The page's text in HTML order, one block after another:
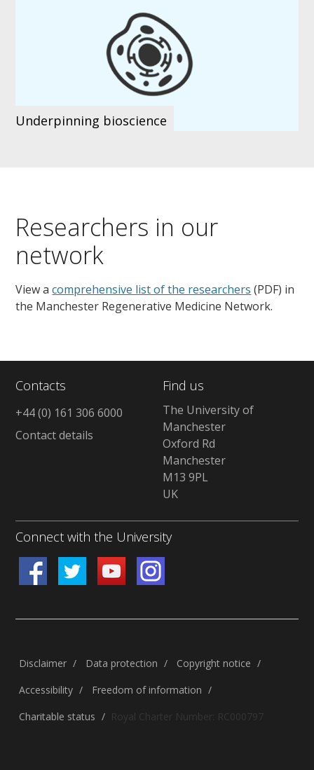
Underpinning bioscience
Researchers in our
network
View acomprehensive list of the researchers (PDF) in
the Manchester Regenerative Medicine Network.
Contacts
+44 (0) 161 306 6000
Contact details
Find us
The University of
Manchester
Oxford Rd
Manchester
M13 9PL
UK
Connect with the University
Disclaimer / Data protection / Copyright notice /
Accessibility / Freedom of information /
Charitable status / Royal Charter Number: RC000797